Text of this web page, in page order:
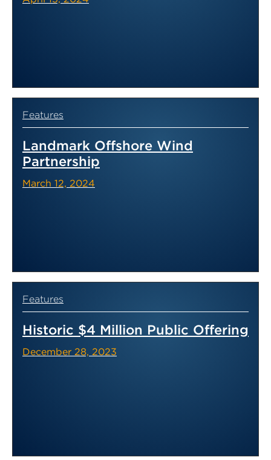
Features
Landmark Offshore Wind
Partnership
March 12, 2024
Features
Historic $4 Million Public Offering
December 28, 2023